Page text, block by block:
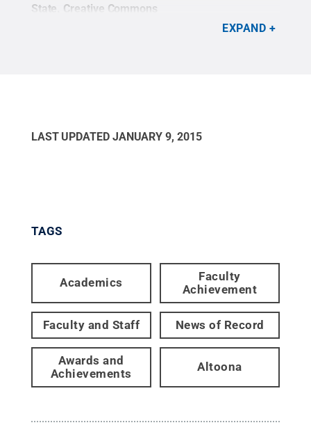
State Creative Commons
EXPAND
LAST UPDATED JANUARY 9, 2015
TAGS
Academics
Faculty
Achievement
Faculty and Staff News of Record
Awards and
Achievements
Altoona